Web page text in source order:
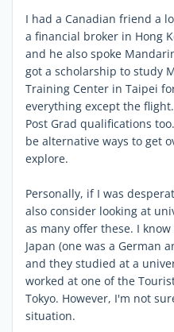
I had a Canadian friend a
a financial broker in Hong
and he also spoke
got a scholarship to study
Training Center in Taipei
everything except the
Post Grad qualifications
be alternative ways to get
explore.
Personally, if I was
also consider looking at
as many offer these. I
Japan (one was a German
and they studied at a
worked at one of the
Tokyo. However, I'm not
situation.